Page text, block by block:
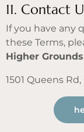
11. Contact
If you have any
these Terms,
Higher
1501 Queens